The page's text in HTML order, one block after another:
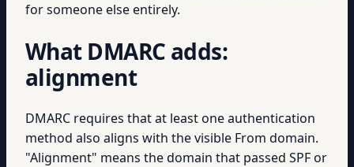
for someone else entirely.
What DMARC adds:
alignment
DMARC requires that at least one authentication
method also aligns with the visible From domain.
"Alignment" means the domain that passed SPF or